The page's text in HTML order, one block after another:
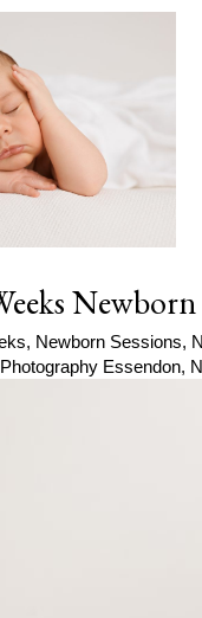
, Newborn Sessions,
Essendon,